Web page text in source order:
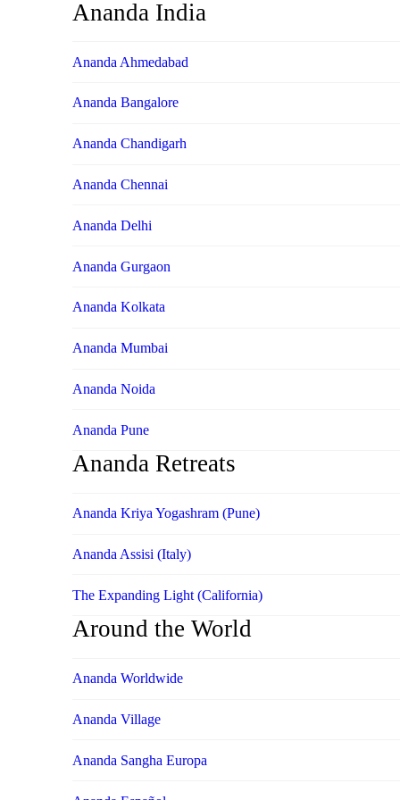
Ananda India
Ananda Ahmedabad
Ananda Bangalore
Ananda Chandigarh
Ananda Chennai
Ananda Delhi
Ananda Gurgaon
Ananda Kolkata
Ananda Mumbai
Ananda Noida
Ananda Pune
Ananda Retreats
Ananda Kriya Yogashram (Pune)
Ananda Assisi (Italy)
The Expanding Light (California)
Around the World
Ananda Worldwide
Ananda Village
Ananda Sangha Europa